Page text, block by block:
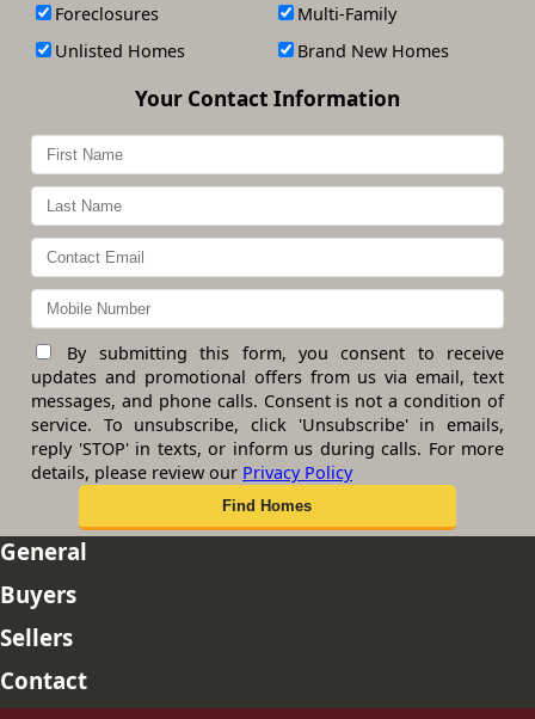
Foreclosures
Multi-Family
Unlisted Homes
Brand New Homes
Your Contact Information
By submitting this form, you consent to receive
updates and promotional offers from us via email, text
messages, and phone calls. Consent is not a condition of
service. To unsubscribe, click 'Unsubscribe' in emails,
reply 'STOP' in texts, or inform us during calls. For more
details, please review our Privacy Policy
General
Buyers
Sellers
Contact